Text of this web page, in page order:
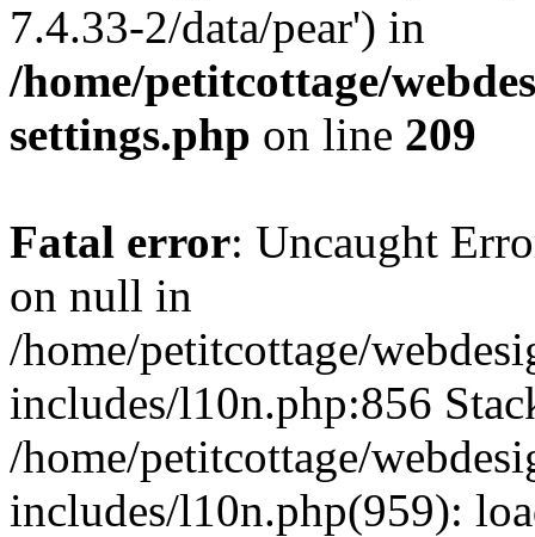
7.4.33-2/data/pear') in
/home/petitcottage/
settings.php on line 209
Fatal error: Uncaught
on null in
/home/petitcottage/
includes/l10n.php:856
/home/petitcottage/
includes/l10n.php(959):